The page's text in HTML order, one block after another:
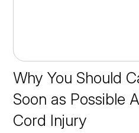
Why You Should
Soon as Possible
Cord Injury